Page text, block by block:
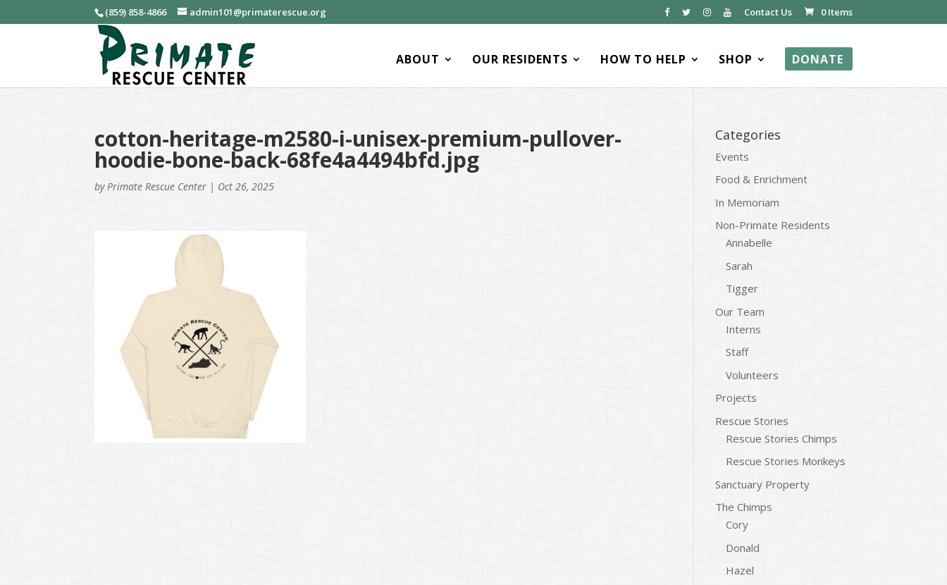
(859) 858-4866 admin101@primaterescue.org Contact Us 0 Items
ABOUT OUR RESIDENTS HOW TO HELP SHOP DONATE
cotton-heritage-m2580-i-unisex-premium-pullover-
hoodie-bone-back-68fe4a4494bfd.jpg
by Primate Rescue Center | Oct 26, 2025
Categories
Events
Food & Enrichment
In Memoriam
Non-Primate Residents
Annabelle
Sarah
Tigger
Our Team
Interns
Staff
Volunteers
Projects
Rescue Stories
Rescue Stories Chimps
Rescue Stories Monkeys
Sanctuary Property
The Chimps
Cory
Donald
Hazel